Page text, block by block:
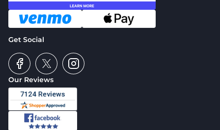
Our Reviews
Get Social